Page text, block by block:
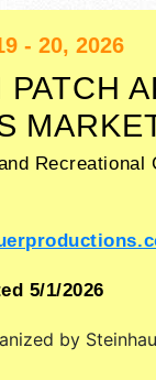
- 20, 2026
PATCH
Recreational
5/1/2026
by